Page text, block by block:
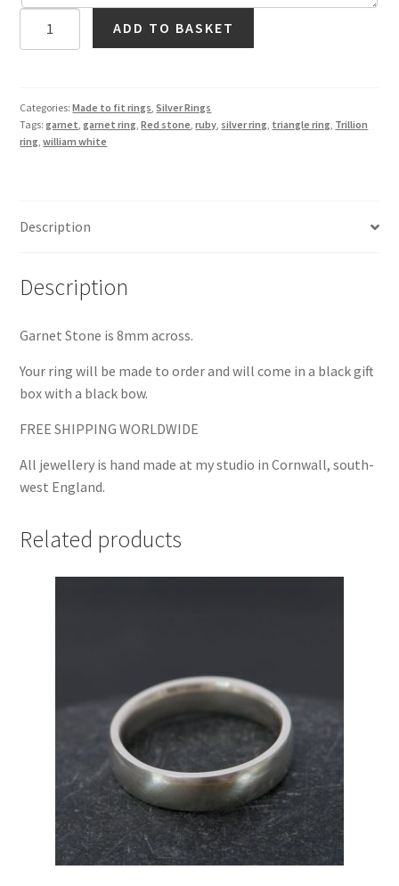
Garnet
in
Silver
quantity
ADD TO BASKET
Categories:Made to fit rings ,Silver Rings
Tags:garnet ,garnet ring ,Red stone ,ruby silver ring triangle ring Trillion
ring ,william white
Description
Description
Garnet Stone is 8mm across.
Your ring will be made to order and will come in a black gift
box with a black bow.
FREE SHIPPING WORLDWIDE
All jewellery is hand made at my studio in Cornwall, south-
west England.
Related products